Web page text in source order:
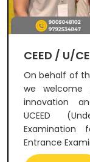
CEED / U/
On behalf of
we
innovation
UCEED
Examination
Entrance